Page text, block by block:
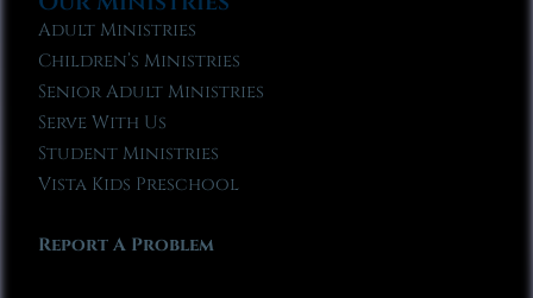
Adult Ministries
Children’s Ministries
Senior Adult Ministries
Serve With Us
Student Ministries
Vista Kids Preschool
Report A Problem